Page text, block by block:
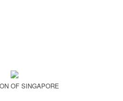
OF SINGAPORE